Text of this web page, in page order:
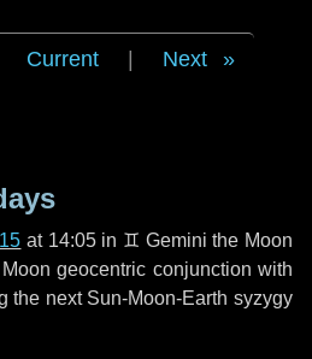
Current Next
at 14:05 in ♊ Gemini the Moon
geocentric conjunction with
the next Sun-Moon-Earth syzygy